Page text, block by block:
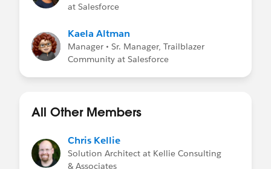
at Salesforce
Kaela Altman
Manager • Sr. Manager, Trailblazer
Community at Salesforce
All Other Members
Chris Kellie
Solution Architect at Kellie Consulting
& Associates